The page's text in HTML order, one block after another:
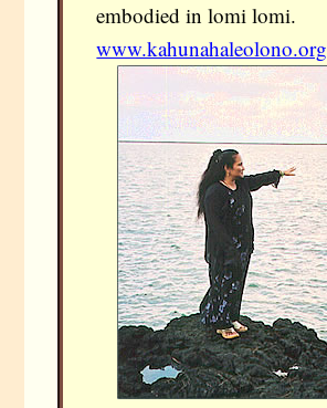
embodied in lomi lomi.
www.kahunahaleolono.org